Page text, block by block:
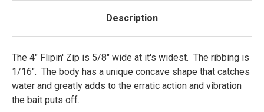
Description
The 4" Flipin' Zip is 5/8" wide at it's widest. The ribbing is
1/16". The body has a unique concave shape that catches
water and greatly adds to the erratic action and vibration
the bait puts off.